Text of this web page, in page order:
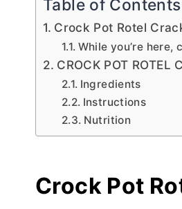
Table of Contents
Crock Pot Rotel
While you’re
CROCK POT ROTEL
Ingredients
Instructions
Nutrition
Crock Pot